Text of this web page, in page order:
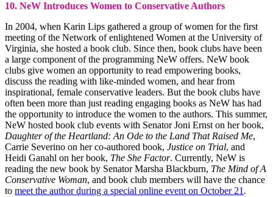
10. NeW Introduces Women to Conservative Authors
In 2004, when Karin Lips gathered a group of women for the first
meeting of the Network of enlightened Women at the University of
Virginia, she hosted a book club. Since then, book clubs have been
a large component of the programming NeW offers. NeW book
clubs give women an opportunity to read empowering books,
discuss the reading with like-minded women, and hear from
inspirational, female conservative leaders. But the book clubs have
often been more than just reading engaging books as NeW has had
the opportunity to introduce the women to the authors. This summer,
NeW hosted book club events with Senator Joni Ernst on her book,
Daughter of the Heartland: An Ode to the Land That Raised Me,
Carrie Severino on her co-authored book, Justice on Trial, and
Heidi Ganahl on her book, The She Factor. Currently, NeW is
reading the new book by Senator Marsha Blackburn, The Mind of A
Conservative Woman, and book club members will have the chance
to meet the author during a special online event on October 21.